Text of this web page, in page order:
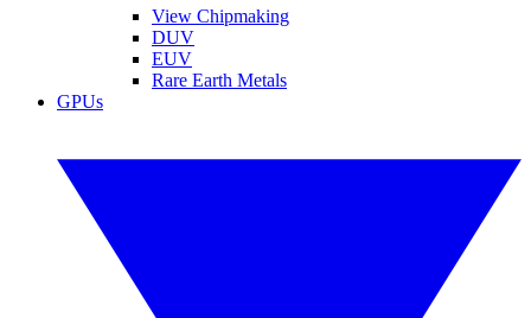
View Chipmaking
DUV
EUV
Rare Earth Metals
GPUs